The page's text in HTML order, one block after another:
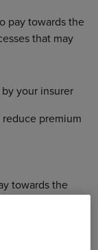
pay towards the
that may
your insurer
premium
towards the
— your